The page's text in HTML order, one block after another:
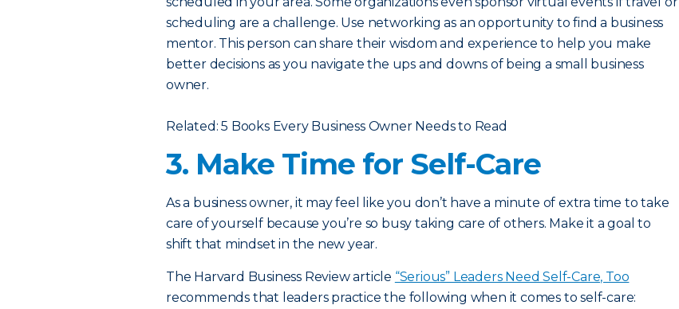
scheduling are a challenge. Use networking as an opportunity to find a business
mentor. This person can share their wisdom and experience to help you make
better decisions as you navigate the ups and downs of being a small business
owner.
Related: 5 Books Every Business Owner Needs to Read
3. Make Time for Self-Care
As a business owner, it may feel like you don’t have a minute of extra time to take
care of yourself because you’re so busy taking care of others. Make it a goal to
shift that mindset in the new year.
The Harvard Business Review article “Serious” Leaders Need Self-Care, Too
recommends that leaders practice the following when it comes to self-care: